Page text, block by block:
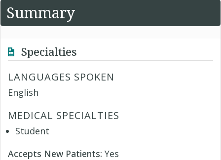
Summary
Specialties
LANGUAGES SPOKEN
English
MEDICAL SPECIALTIES
Student
Accepts New Patients: Yes